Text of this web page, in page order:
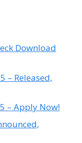
Download
– Released,
– Apply Now!